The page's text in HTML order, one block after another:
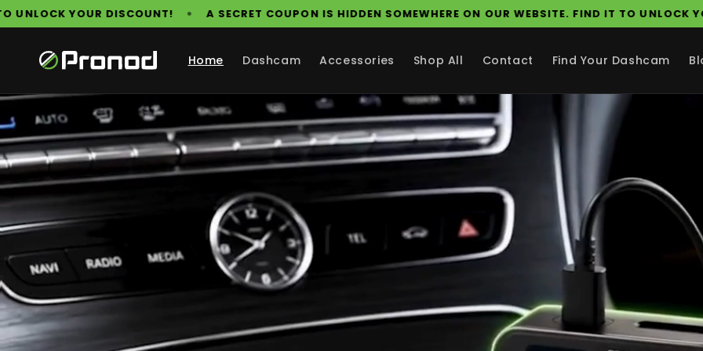
Skip to
content
OUR WEBSITE. FIND IT TO UNLOCK YOUR DISCOUNT! • A SECRET COUPON IS HIDDEN SOMEWHERE ON OUR
Home Dashcam Accessories Shop All Contact Find Your Dashcam